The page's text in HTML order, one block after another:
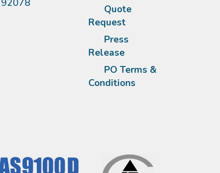
92078
Quote
Request
Press
Release
PO Terms &
Conditions